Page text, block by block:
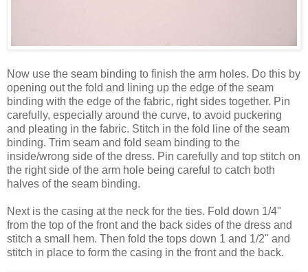
Now use the seam binding to finish the arm holes. Do this by
opening out the fold and lining up the edge of the seam
binding with the edge of the fabric, right sides together. Pin
carefully, especially around the curve, to avoid puckering
and pleating in the fabric. Stitch in the fold line of the seam
binding. Trim seam and fold seam binding to the
inside/wrong side of the dress. Pin carefully and top stitch on
the right side of the arm hole being careful to catch both
halves of the seam binding.
Next is the casing at the neck for the ties. Fold down 1/4"
from the top of the front and the back sides of the dress and
stitch a small hem. Then fold the tops down 1 and 1/2" and
stitch in place to form the casing in the front and the back.